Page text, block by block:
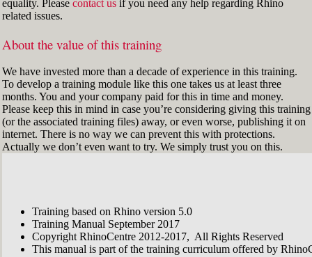
equality. Please contact usif you need any help regarding Rhino
related issues.
About the value of this training
We have invested more than a decade of experience in this training.
To develop a training module like this one takes us at least three
months. You and your company paid for this in time and money.
Please keep this in mind in case you’re considering giving this training
(or the associated training files) away, or even worse, publishing it on
internet. There is no way we can prevent this with protections.
Actually we don’t even want to try. We simply trust you on this.
Training based on Rhino version 5.0
Training Manual September 2017
Copyright RhinoCentre 2012-2017, All Rights Reserved
This manual is part of the training curriculum offered by